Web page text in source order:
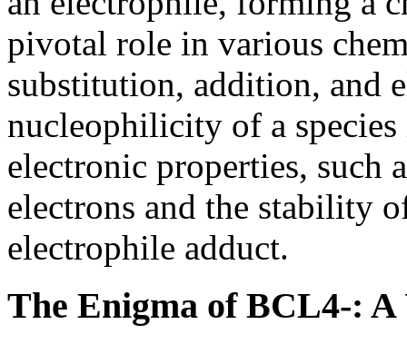
pivotal role in various
substitution, addition, and
nucleophilicity of a
electronic properties, such
electrons and the stability
electrophile adduct.
The Enigma of BCL4-: A